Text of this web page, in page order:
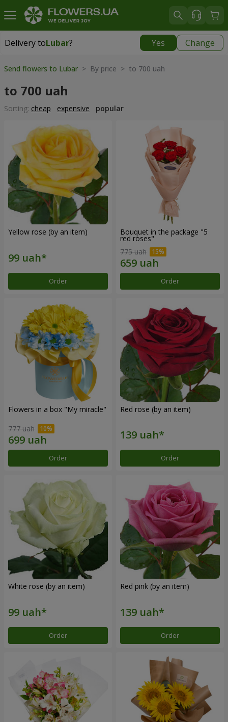
Delivery toLubar? Yes Change
Delivery toLubar
Send flowers to Lubar > By price > to 700 uah
to 700 uah
Sorting: cheap expensive popular
Yellow rose (by an item)
Order
Bouquet in the package "5
red roses"
775 uah
Order
Flowers in a box "My miracle"
777 uah
Order
Red rose (by an item)
Order
White rose (by an item)
Order
Red pink (by an item)
Order